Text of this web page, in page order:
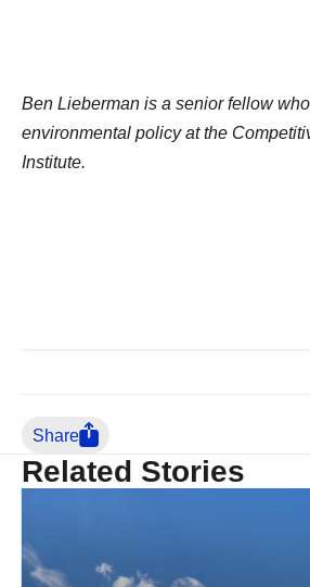
Ben Lieberman is a senior fellow
environmental policy at the
Institute.
Share
Related Stories